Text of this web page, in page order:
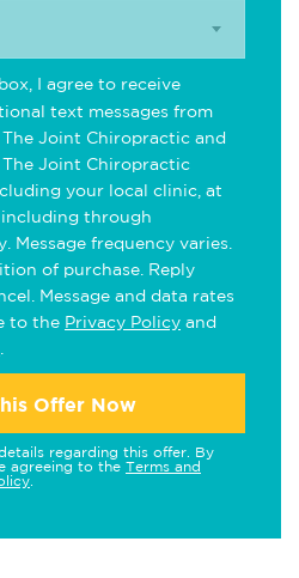
I agree to receive
text messages from
Joint Chiropractic and
Joint Chiropractic
your local clinic, at
through
Message frequency varies.
of purchase. Reply
Message and data rates
to the Privacy Policy and
Offer Now
regarding this offer. By
agreeing to the Terms and